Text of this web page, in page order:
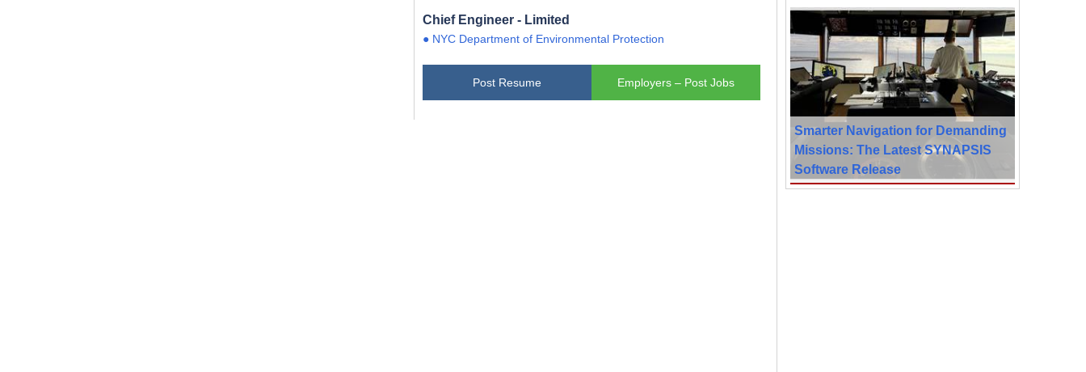
Chief Engineer - Limited
● NYC Department of Environmental Protection
Post Resume Employers – Post Jobs
Smarter Navigation for Demanding
Missions: The Latest SYNAPSIS
Software Release